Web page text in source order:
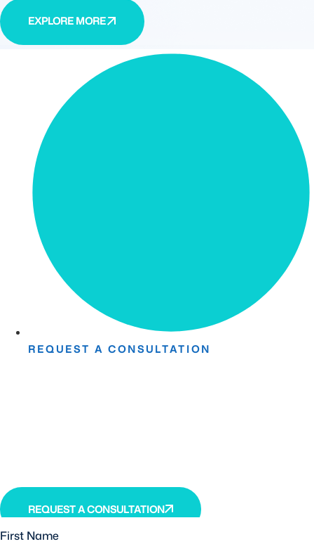
EXPLORE MORE
REQUEST A CONSULTATION
brain injury.
REQUEST A CONSULTATION